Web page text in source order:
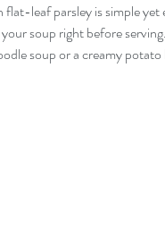
flat-leaf parsley is simple
soup right before
soup or a creamy